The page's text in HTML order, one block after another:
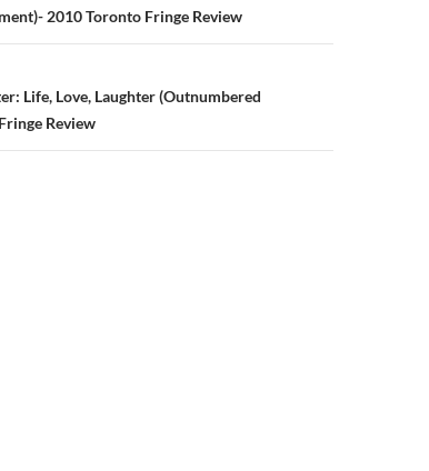
2010 Toronto Fringe Review
Life, Love, Laughter (Outnumbered
Review